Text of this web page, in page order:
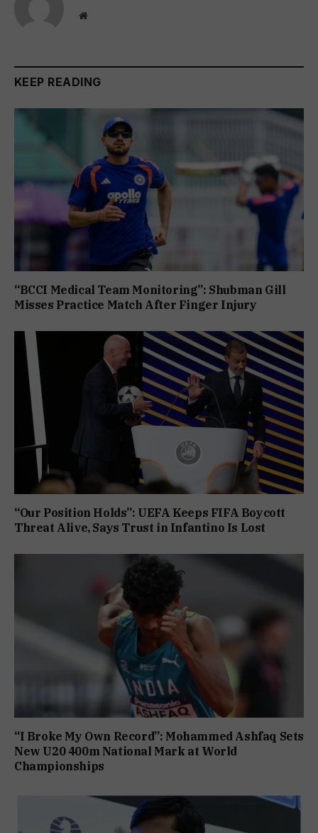
Website
KEEP READING
“BCCI Medical Team Monitoring”: Shubman Gill
Misses Practice Match After Finger Injury
“Our Position Holds”: UEFA Keeps FIFA Boycott
Threat Alive, Says Trust in Infantino Is Lost
“I Broke My Own Record”: Mohammed Ashfaq Sets
New U20 400m National Mark at World
Championships